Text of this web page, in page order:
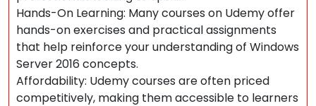
Hands-On Learning: Many courses on Udemy offer
hands-on exercises and practical assignments
that help reinforce your understanding of Windows
Server 2016 concepts.
Affordability: Udemy courses are often priced
competitively, making them accessible to learners